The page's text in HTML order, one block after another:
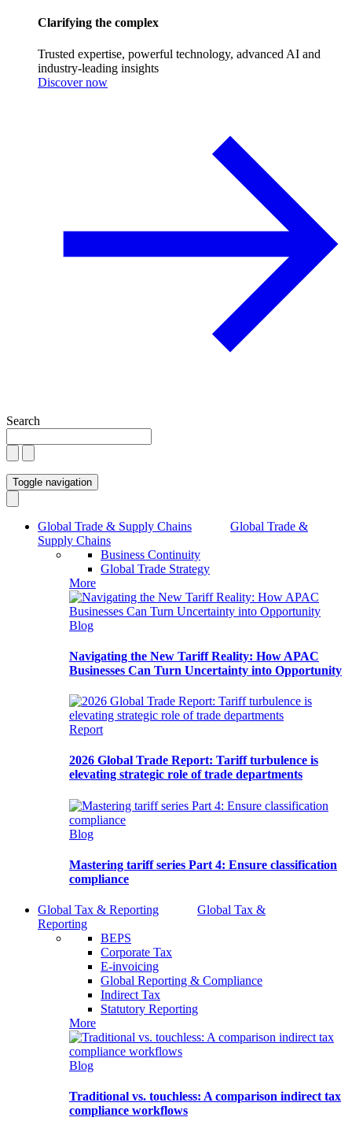
Clarifying the complex
Trusted expertise, powerful technology, advanced AI and
industry-leading insights
Discover now
Search
Toggle navigation
Global Trade & Supply Chains
Global Trade &
Supply Chains
Business Continuity
Global Trade Strategy
More
Blog
Navigating the New Tariff Reality: How APAC
Businesses Can Turn Uncertainty into Opportunity
Report
2026 Global Trade Report: Tariff turbulence is
elevating strategic role of trade departments
Blog
Mastering tariff series Part 4: Ensure classification
compliance
Global Tax & Reporting
Global Tax &
Reporting
BEPS
Corporate Tax
E-invoicing
Global Reporting & Compliance
Indirect Tax
Statutory Reporting
More
Blog
Traditional vs. touchless: A comparison indirect tax
compliance workflows